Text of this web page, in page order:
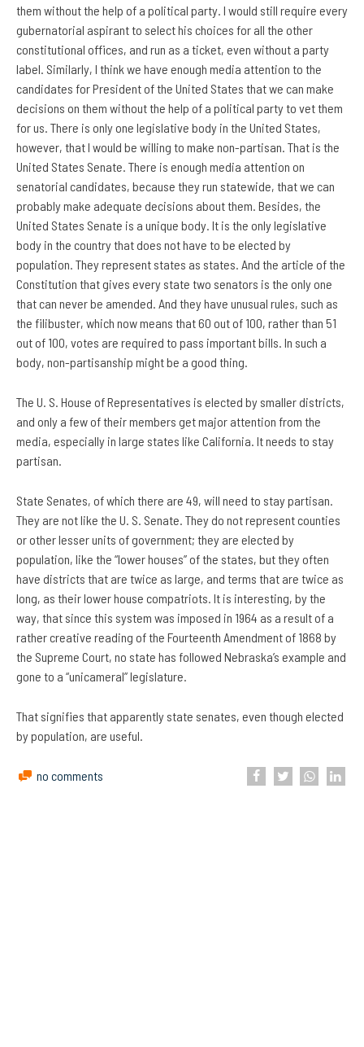
them without the help of a political party. I would still require every
gubernatorial aspirant to select his choices for all the other
constitutional offices, and run as a ticket, even without a party
label. Similarly, I think we have enough media attention to the
candidates for President of the United States that we can make
decisions on them without the help of a political party to vet them
for us. There is only one legislative body in the United States,
however, that I would be willing to make non-partisan. That is the
United States Senate. There is enough media attention on
senatorial candidates, because they run statewide, that we can
probably make adequate decisions about them. Besides, the
United States Senate is a unique body. It is the only legislative
body in the country that does not have to be elected by
population. They represent states as states. And the article of the
Constitution that gives every state two senators is the only one
that can never be amended. And they have unusual rules, such as
the filibuster, which now means that 60 out of 100, rather than 51
out of 100, votes are required to pass important bills. In such a
body, non-partisanship might be a good thing.
The U. S. House of Representatives is elected by smaller districts,
and only a few of their members get major attention from the
media, especially in large states like California. It needs to stay
partisan.
State Senates, of which there are 49, will need to stay partisan.
They are not like the U. S. Senate. They do not represent counties
or other lesser units of government; they are elected by
population, like the “lower houses” of the states, but they often
have districts that are twice as large, and terms that are twice as
long, as their lower house compatriots. It is interesting, by the
way, that since this system was imposed in 1964 as a result of a
rather creative reading of the Fourteenth Amendment of 1868 by
the Supreme Court, no state has followed Nebraska’s example and
gone to a “unicameral” legislature.
That signifies that apparently state senates, even though elected
by population, are useful.
no comments